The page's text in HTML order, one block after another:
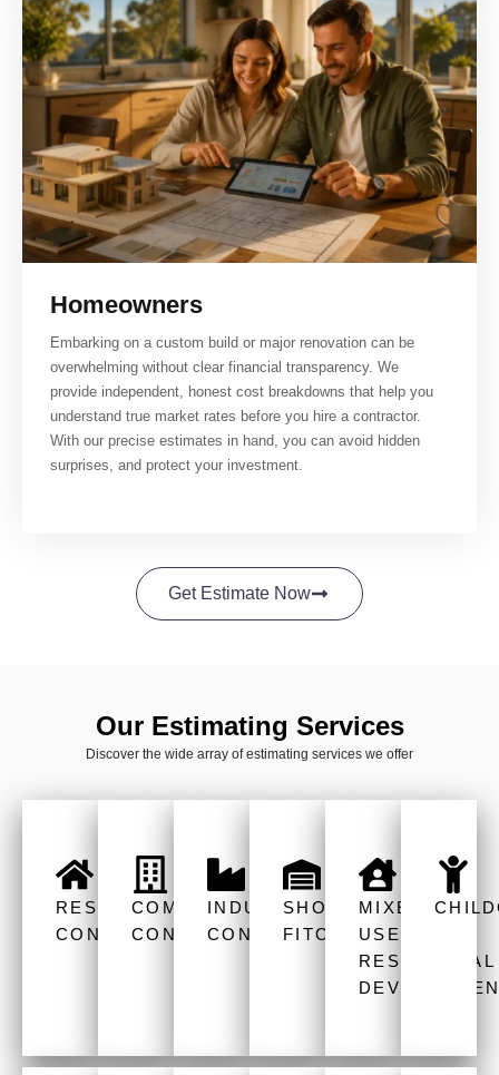
Homeowners
Embarking on a custom build or major renovation can be
overwhelming without clear financial transparency. We
provide independent, honest cost breakdowns that help you
understand true market rates before you hire a contractor.
With our precise estimates in hand, you can avoid hidden
surprises, and protect your investment.
Get Estimate Now
Our Estimating Services
Discover the wide array of estimating services we offer
RESIDENTIAL
CONSTRUCTION
COMMERCIAL
CONSTRUCTION
INDUSTRIAL
CONSTRUCTION
SHOP
FITOUT
MIXED
USE
RESIDENTIAL